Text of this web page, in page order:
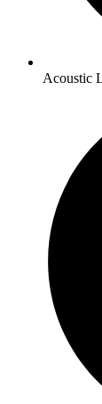
Acoustic